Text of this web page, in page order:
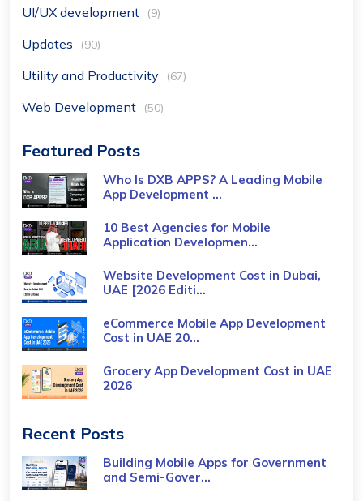
UI/UX development (9)
Updates (90)
Utility and Productivity (67)
Web Development (50)
Featured Posts
Who Is DXB APPS? A Leading Mobile
App Development ...
10 Best Agencies for Mobile
Application Developmen...
Website Development Cost in Dubai,
UAE [2026 Editi...
eCommerce Mobile App Development
Cost​ in UAE 20...
Grocery App Development Cost​ in UAE
2026
Recent Posts
Building Mobile Apps for Government
and Semi-Gover...